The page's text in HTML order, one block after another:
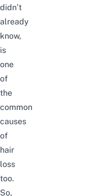
didn’t
already
know,
is
one
of
the
common
causes
of
hair
loss
too.
So,